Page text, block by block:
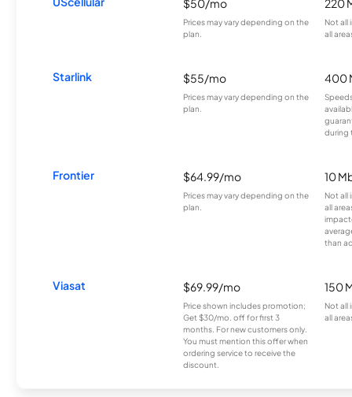
$50/mo
Prices may vary depending on the
plan.
220
Not all
all
Starlink $55/mo
Prices may vary depending on the
plan.
400
during
Frontier $64.99/mo
Prices may vary depending on the
plan.
10
Not all
all
than
Viasat $69.99/mo
Price shown includes promotion;
Get $30/mo. off for first 3
months. For new customers only.
You must mention this offer when
ordering service to receive the
discount.
150
Not all
all